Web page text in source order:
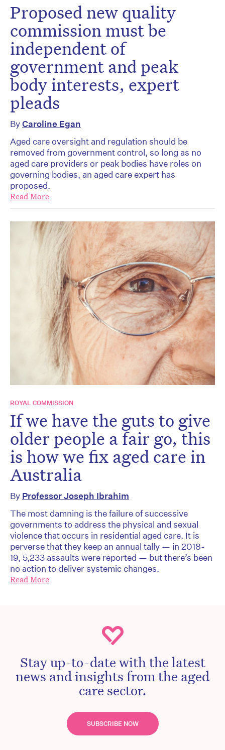
Proposed new quality
commission must be
independent of
government and peak
body interests, expert
pleads
ByCaroline Egan
Aged care oversight and regulation should be
removed from government control, so long as no
aged care providers or peak bodies have roles on
governing bodies, an aged care expert has
proposed.
Read More
ROYAL COMMISSION
If we have the guts to give
older people a fair go, this
is how we fix aged care in
Australia
By Professor Joseph Ibrahim
The most damning is the failure of successive
governments to address the physical and sexual
violence that occurs in residential aged care. It is
perverse that they keep an annual tally — in 2018-
19, 5,233 assaults were reported — but there’s been
no action to deliver systemic changes.
Read More
Stay up-to-date with the latest
news and insights from the aged
care sector.
SUBSCRIBE NOW